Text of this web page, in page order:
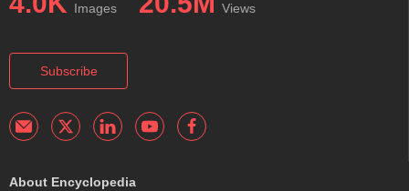
Images Views
Subscribe
About Encyclopedia